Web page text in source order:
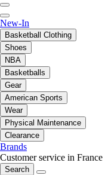
New-In
Basketball Clothing
Shoes
NBA
Basketballs
Gear
American Sports
Wear
Physical Maintenance
Clearance
Brands
Customer service in France
Search